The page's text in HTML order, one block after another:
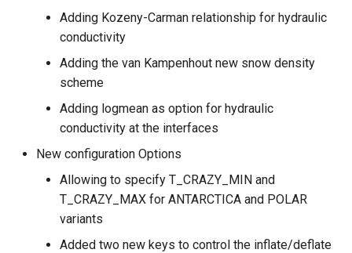
Adding Kozeny-Carman relationship for hydraulic
conductivity
Adding the van Kampenhout new snow density
scheme
Adding logmean as option for hydraulic
conductivity at the interfaces
New configuration Options
Allowing to specify T_CRAZY_MIN and
T_CRAZY_MAX for ANTARCTICA and POLAR
variants
Added two new keys to control the inflate/deflate